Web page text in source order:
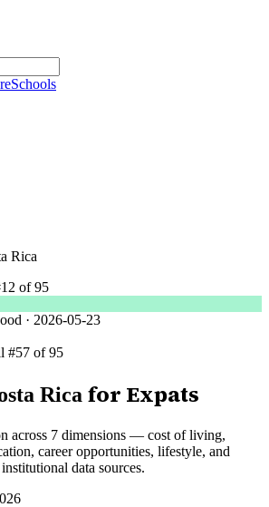
Schools
Rica
12 of95
· 2026-05-23
#57 of95
Rica for Expats
across 7 dimensions — cost of living,
career opportunities, lifestyle, and
data sources.